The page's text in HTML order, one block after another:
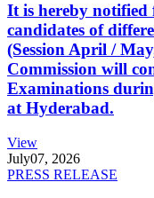
It is hereby
candidates of
(Session April /
Commission will
Examinations
at Hyderabad.
View
July07, 2026
PRESS RELEASE